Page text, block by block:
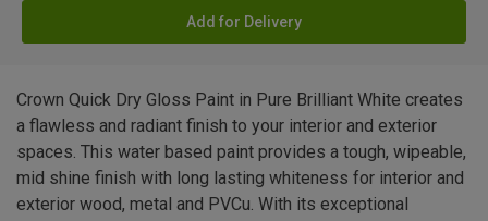
Add for Delivery
Crown Quick Dry Gloss Paint in Pure Brilliant White creates
a flawless and radiant finish to your interior and exterior
spaces. This water based paint provides a tough, wipeable,
mid shine finish with long lasting whiteness for interior and
exterior wood, metal and PVCu. With its exceptional